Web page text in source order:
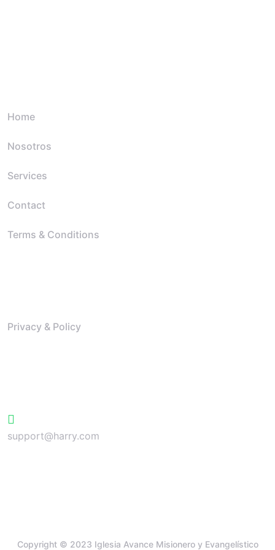
Home
Nosotros
Services
Contact
Terms & Conditions
Privacy & Policy
support@harry.com
Copyright © 2023 Iglesia Avance Misionero y Evangelístico